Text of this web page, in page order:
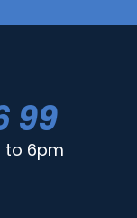
99
to 6pm